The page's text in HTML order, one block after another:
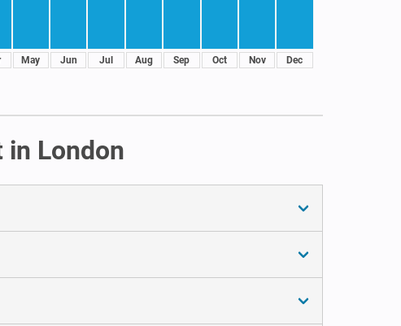
May Jun Jul Aug Sep Oct Nov Dec
in London